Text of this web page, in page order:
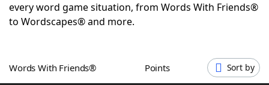
Today's NYT GamesHints & Answers
every word game situation, from Words With Friends®
to Wordscapes® and more.
Words With Friends® Points Sort by